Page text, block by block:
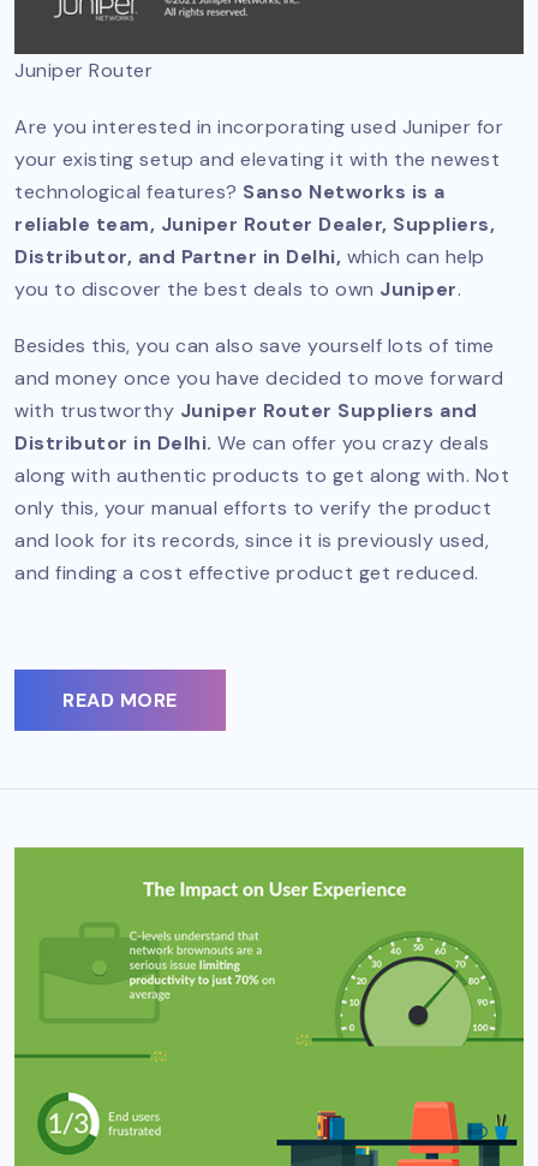
Juniper Router
Are you interested in incorporating used Juniper for
your existing setup and elevating it with the newest
technological features? Sanso Networks is a
reliable team, Juniper Router Dealer, Suppliers,
Distributor, and Partner in Delhi, which can help
you to discover the best deals to own Juniper.
Besides this, you can also save yourself lots of time
and money once you have decided to move forward
with trustworthy Juniper Router Suppliers and
Distributor in Delhi. We can offer you crazy deals
along with authentic products to get along with. Not
only this, your manual efforts to verify the product
and look for its records, since it is previously used,
and finding a cost effective product get reduced.
READ MORE